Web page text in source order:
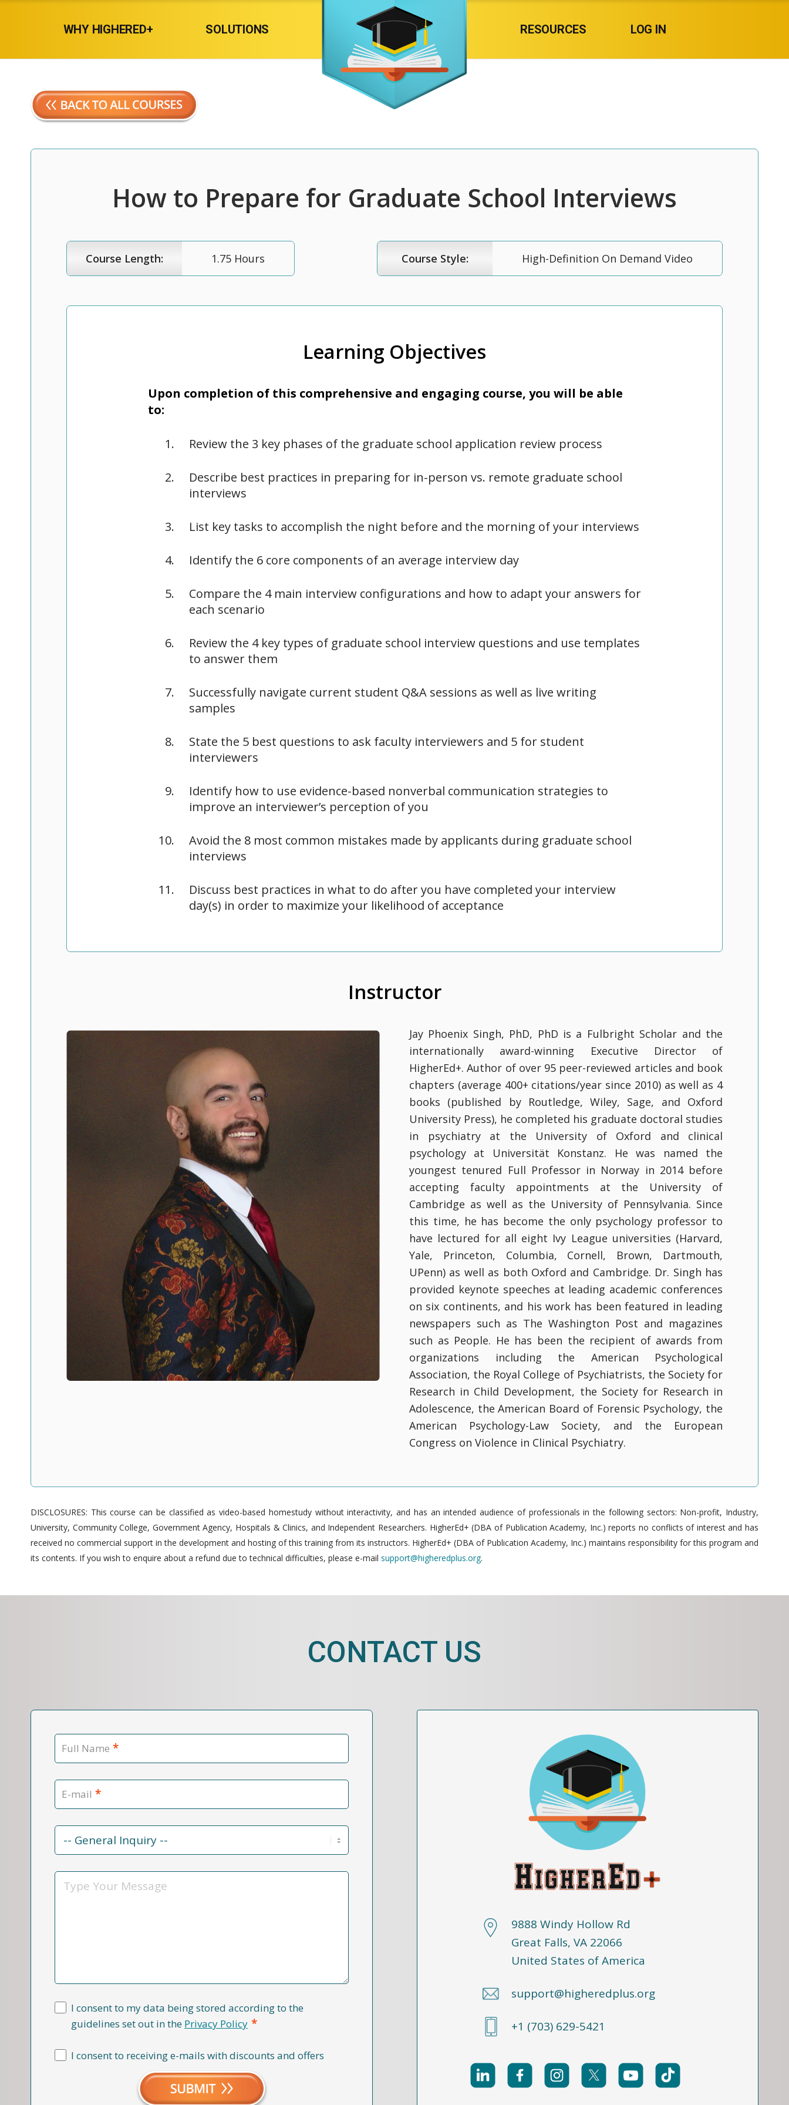
WHY HIGHERED+ SOLUTIONS RESOURCES LOG IN
How to Prepare for Graduate School Interviews
Course Length: 1.75 Hours Course Style: High-Definition On Demand Video
Learning Objectives
Upon completion of this comprehensive and engaging course, you will be able
to:
Review the 3 key phases of the graduate school application review process
Describe best practices in preparing for in-person vs. remote graduate school
interviews
List key tasks to accomplish the night before and the morning of your interviews
Identify the 6 core components of an average interview day
Compare the 4 main interview configurations and how to adapt your answers for
each scenario
Review the 4 key types of graduate school interview questions and use templates
to answer them
Successfully navigate current student Q&A sessions as well as live writing
samples
State the 5 best questions to ask faculty interviewers and 5 for student
interviewers
Identify how to use evidence-based nonverbal communication strategies to
improve an interviewer’s perception of you
Avoid the 8 most common mistakes made by applicants during graduate school
interviews
Discuss best practices in what to do after you have completed your interview
day(s) in order to maximize your likelihood of acceptance
Instructor
Jay Phoenix Singh, PhD, PhD is a Fulbright Scholar and the
internationally award-winning Executive Director of
HigherEd+. Author of over 95 peer-reviewed articles and book
chapters (average 400+ citations/year since 2010) as well as 4
books (published by Routledge, Wiley, Sage, and Oxford
University Press), he completed his graduate doctoral studies
in psychiatry at the University of Oxford and clinical
psychology at Universität Konstanz. He was named the
youngest tenured Full Professor in Norway in 2014 before
accepting faculty appointments at the University of
Cambridge as well as the University of Pennsylvania. Since
this time, he has become the only psychology professor to
have lectured for all eight Ivy League universities (Harvard,
Yale, Princeton, Columbia, Cornell, Brown, Dartmouth,
UPenn) as well as both Oxford and Cambridge. Dr. Singh has
provided keynote speeches at leading academic conferences
on six continents, and his work has been featured in leading
newspapers such as The Washington Post and magazines
such as People. He has been the recipient of awards from
organizations including the American Psychological
Association, the Royal College of Psychiatrists, the Society for
Research in Child Development, the Society for Research in
Adolescence, the American Board of Forensic Psychology, the
American Psychology-Law Society, and the European
Congress on Violence in Clinical Psychiatry.
DISCLOSURES: This course can be classified as video-based homestudy without interactivity, and has an intended audience of professionals in the following sectors: Non-profit, Industry,
University, Community College, Government Agency, Hospitals & Clinics, and Independent Researchers. HigherEd+ (DBA of Publication Academy, Inc.) reports no conflicts of interest and has
received no commercial support in the development and hosting of this training from its instructors. HigherEd+ (DBA of Publication Academy, Inc.) maintains responsibility for this program and
its contents. If you wish to enquire about a refund due to technical difficulties, please e-mail support@higheredplus.org.
CONTACT US
Full Name *
E-mail *
Contact
Reason
Message
I consent to my data being stored according to the
guidelines set out in the Privacy Policy *
I consent to receiving e-mails with discounts and offers
9888 Windy Hollow Rd
Great Falls, VA 22066
United States of America
support@higheredplus.org
+1 (703) 629-5421